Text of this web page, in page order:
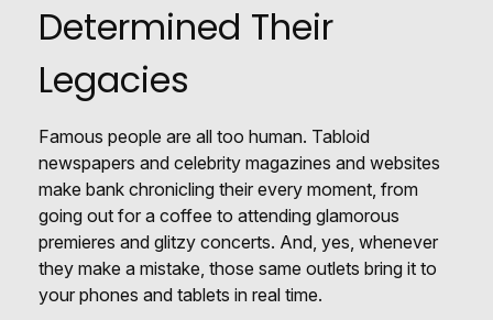
Determined Their
Legacies
Famous people are all too human. Tabloid
newspapers and celebrity magazines and websites
make bank chronicling their every moment, from
going out for a coffee to attending glamorous
premieres and glitzy concerts. And, yes, whenever
they make a mistake, those same outlets bring it to
your phones and tablets in real time.